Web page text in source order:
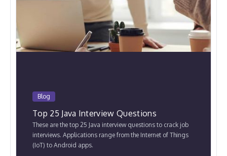
Blog
Top 25 Java Interview Questions
These are the top 25 Java interview questions to crack job
interviews. Applications range from the Internet of Things
(IoT) to Android apps.